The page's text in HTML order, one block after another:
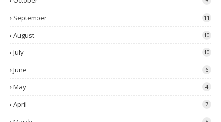
September 11
August 10
July 10
June 6
May 4
April 7